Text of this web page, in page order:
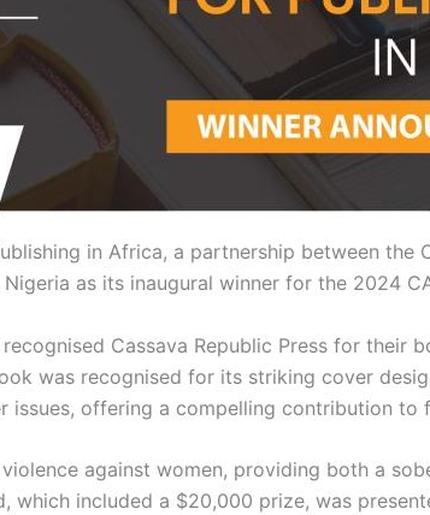
in Africa, a partnership between the
as its inaugural winner for the 2024
Cassava Republic Press for their
was recognised for its striking cover
offering a compelling contribution to
against women, providing both a
included a $20,000 prize, was